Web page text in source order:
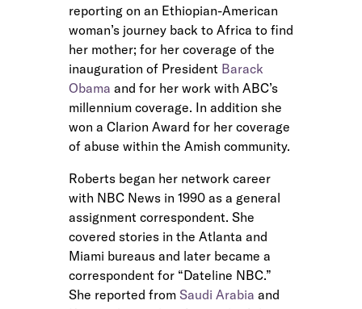
reporting on an Ethiopian-American
woman’s journey back to Africa to find
her mother; for her coverage of the
inauguration of President Barack
Obama and for her work with ABC’s
millennium coverage. In addition she
won a Clarion Award for her coverage
of abuse within the Amish community.
Roberts began her network career
with NBC News in 1990 as a general
assignment correspondent. She
covered stories in the Atlanta and
Miami bureaus and later became a
correspondent for “Dateline NBC.”
She reported from Saudi Arabia and